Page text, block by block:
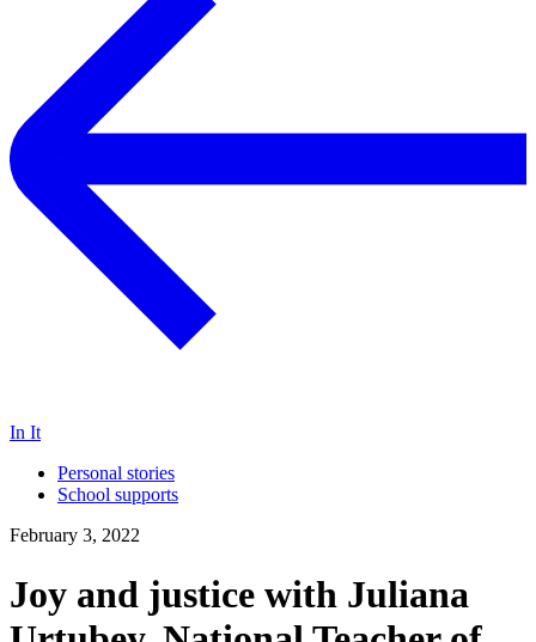
In It
Personal stories
School supports
February 3, 2022
Joy and justice with Juliana